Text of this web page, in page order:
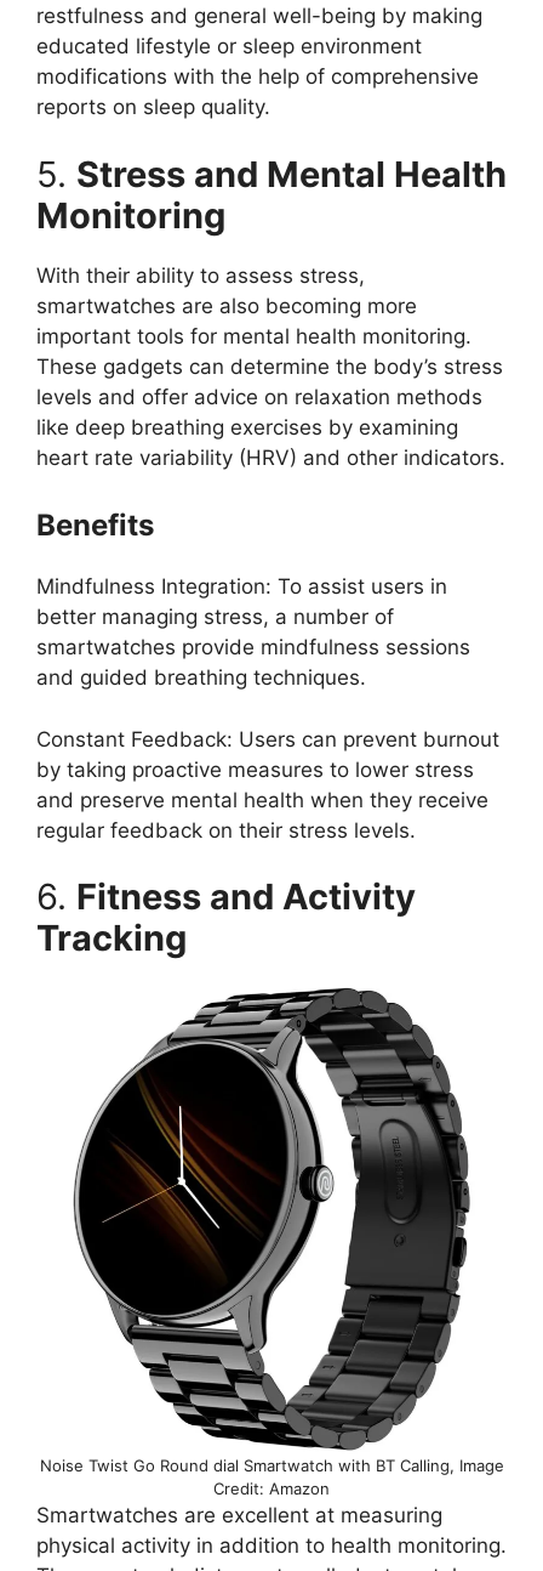
restfulness and general well-being by making
educated lifestyle or sleep environment
modifications with the help of comprehensive
reports on sleep quality.
5. Stress and Mental Health
Monitoring
With their ability to assess stress,
smartwatches are also becoming more
important tools for mental health monitoring.
These gadgets can determine the body’s stress
levels and offer advice on relaxation methods
like deep breathing exercises by examining
heart rate variability (HRV) and other indicators.
Benefits
Mindfulness Integration: To assist users in
better managing stress, a number of
smartwatches provide mindfulness sessions
and guided breathing techniques.
Constant Feedback: Users can prevent burnout
by taking proactive measures to lower stress
and preserve mental health when they receive
regular feedback on their stress levels.
6. Fitness and Activity
Tracking
Noise Twist Go Round dial Smartwatch with BT Calling, Image
Credit: Amazon
Smartwatches are excellent at measuring
physical activity in addition to health monitoring.